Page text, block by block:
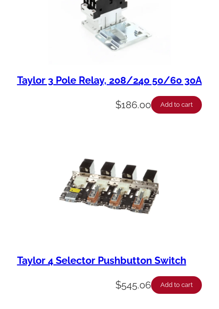
Taylor 3 Pole Relay, 208/240 50/60 30A
$186.00 Add to cart
Taylor 4 Selector Pushbutton Switch
$545.06 Add to cart